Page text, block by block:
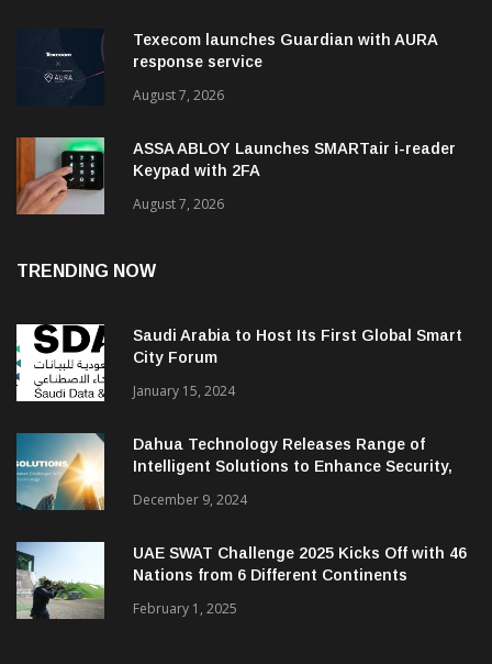
Texecom launches Guardian with AURA
response service
August 7, 2026
ASSA ABLOY Launches SMARTair i-reader
Keypad with 2FA
August 7, 2026
TRENDING NOW
Saudi Arabia to Host Its First Global Smart
City Forum
January 15, 2024
Dahua Technology Releases Range of
Intelligent Solutions to Enhance Security,
December 9, 2024
UAE SWAT Challenge 2025 Kicks Off with 46
Nations from 6 Different Continents
February 1, 2025